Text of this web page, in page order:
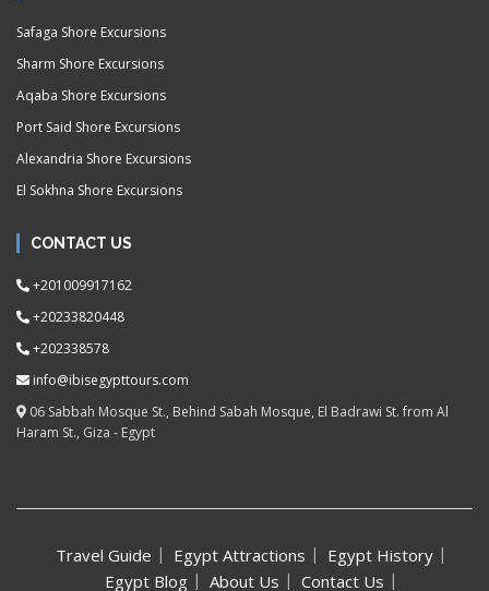
Safaga Shore Excursions
Sharm Shore Excursions
Aqaba Shore Excursions
Port Said Shore Excursions
Alexandria Shore Excursions
El Sokhna Shore Excursions
CONTACT US
+201009917162
+20233820448
+202338578
info@ibisegypttours.com
06 Sabbah Mosque St., Behind Sabah Mosque, El Badrawi St. from Al
Haram St., Giza - Egypt
Travel Guide Egypt Attractions
Egypt History
Egypt Blog
About Us Contact Us